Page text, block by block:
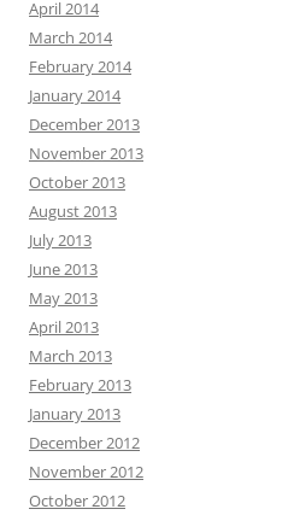
April 2014
March 2014
February 2014
January 2014
December 2013
November 2013
October 2013
August 2013
July 2013
June 2013
May 2013
April 2013
March 2013
February 2013
January 2013
December 2012
November 2012
October 2012